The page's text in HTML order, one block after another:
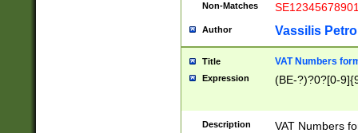
Non-Matches
Author Vassilis
Title VAT Numbers
Expression (BE-?)?0?[0-
Description
VAT Numbers